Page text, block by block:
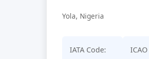
Yola, Nigeria
IATA Code: